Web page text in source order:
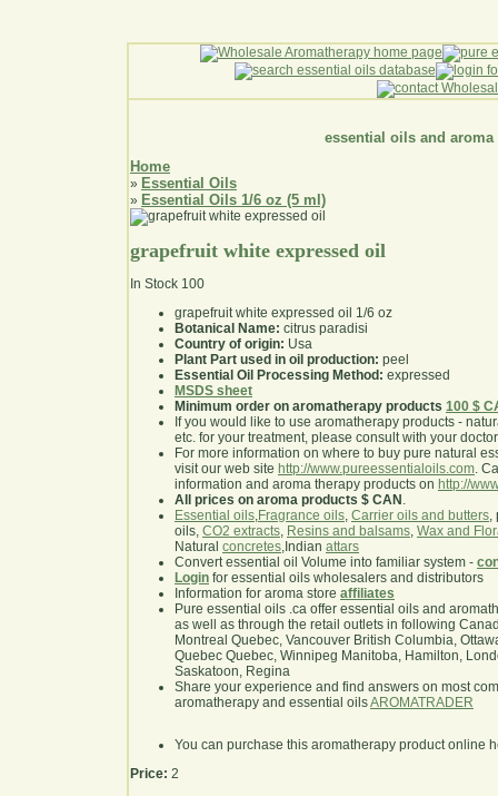
essential oils and aroma
Home
» Essential Oils
» Essential Oils 1/6 oz (5 ml)
grapefruit white expressed oil
In Stock 100
grapefruit white expressed oil 1/6 oz
Botanical Name: citrus paradisi
Country of origin: Usa
Plant Part used in oil production: peel
Essential Oil Processing Method: expressed
MSDS sheet
Minimum order on aromatherapy products 100 $
If you would like to use aromatherapy products -
etc. for your treatment, please consult with your
For more information on where to buy pure natural
visit our web site http://www.pureessentialoils.com.
information and aroma therapy products on http://
All prices on aroma products $ CAN .
Essential oils,Fragrance oils, Carrier oils and butters,
oils, CO2 extracts, Resins and balsams, Wax and
Natural concretes,Indian attars
Convert essential oil Volume into familiar system -
Login for essential oils wholesalers and distributors
Information for aroma store affiliates
Pure essential oils .ca offer essential oils and
as well as through the retail outlets in following
Montreal Quebec, Vancouver British Columbia,
Quebec Quebec, Winnipeg Manitoba, Hamilton,
Saskatoon, Regina
Share your experience and find answers on most
aromatherapy and essential oilsAROMATRADER
You can purchase this aromatherapy product online
Price: 2